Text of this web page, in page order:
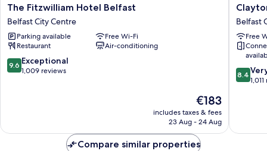
The
Fitzwilliam
Hotel
Belfast
Belfast
City
Centre
The Fitzwilliam Hotel Belfast
Belfast City Centre
Parking available
Free Wi-Fi
Restaurant
Air-conditioning
9.6
out
9.6 Exceptional
1,009 reviews
The
price
is
€183
includes taxes & fees
23 Aug - 24 Aug
Clayton
Hotel
Belfast
City
Belfast
City
Centre
Belfast
Free
8.4
out
1,011
8.4
Compare similar properties